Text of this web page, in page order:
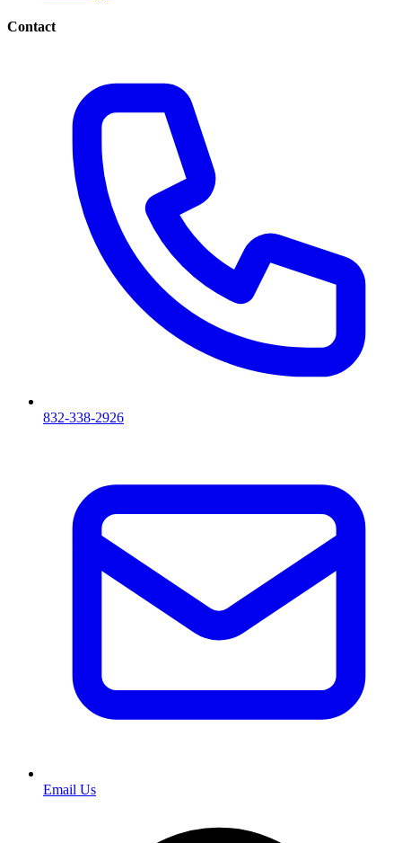
Contact
832-338-2926
Email Us